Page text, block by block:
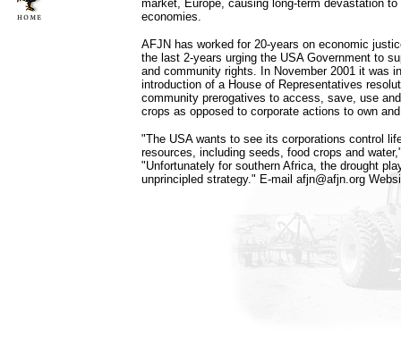
market, Europe, causing long-term devastation to
economies.
AFJN has worked for 20-years on economic
the last 2-years urging the USA Government to
and community rights. In November 2001 it was
introduction of a House of Representatives
community prerogatives to access, save, use
crops as opposed to corporate actions to own
"The USA wants to see its corporations control
resources, including seeds, food crops and
"Unfortunately for southern Africa, the drought
unprincipled strategy." E-mail afjn@afjn.org